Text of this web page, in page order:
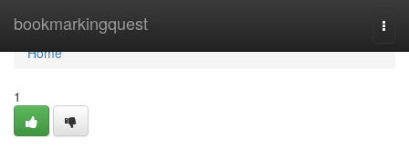
bookmarkingquest
Home
Home
1